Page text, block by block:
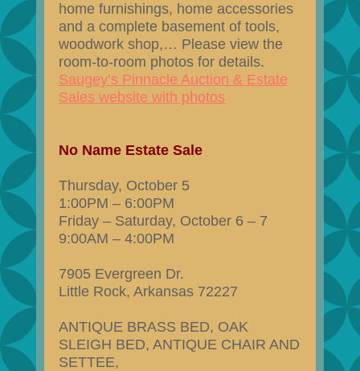
home furnishings, home accessories
and a complete basement of tools,
woodwork shop,… Please view the
room-to-room photos for details.
Saugey’s Pinnacle Auction & Estate
Sales website with photos
No Name Estate Sale
Thursday, October 5
1:00PM – 6:00PM
Friday – Saturday, October 6 – 7
9:00AM – 4:00PM
7905 Evergreen Dr.
Little Rock, Arkansas 72227
ANTIQUE BRASS BED, OAK
SLEIGH BED, ANTIQUE CHAIR AND
SETTEE,